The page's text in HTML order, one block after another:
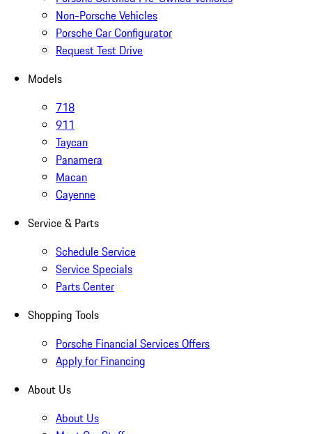
Non-Porsche Vehicles
Porsche Car Configurator
Request Test Drive
Models
718
911
Taycan
Panamera
Macan
Cayenne
Service & Parts
Schedule Service
Service Specials
Parts Center
Shopping Tools
Porsche Financial Services Offers
Apply for Financing
About Us
About Us